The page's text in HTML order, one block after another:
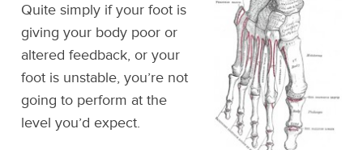
Quite simply if your foot is
giving your body poor or
altered feedback, or your
foot is unstable, you’re not
going to perform at the
level you’d expect.